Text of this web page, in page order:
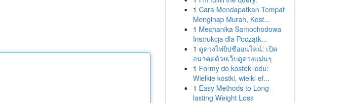
1 Cara Mendapatkan Tempat
Menginap Murah, Kost...
1 Mechanika Samochodowa
Instrukcja dla Początk...
1 ดูดวงไพ่ยิปซีออนไลน์: เปิด
อนาคตด้วยเว็บดูดวงแม่นๆ
1 Formy do kostek lodu:
Wielkie kostki, wielki ef...
1 Easy Methods to Long-
lasting Weight Loss